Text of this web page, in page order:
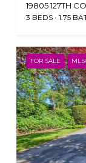
19805 127TH
3 BEDS 1.75
FOR SALE